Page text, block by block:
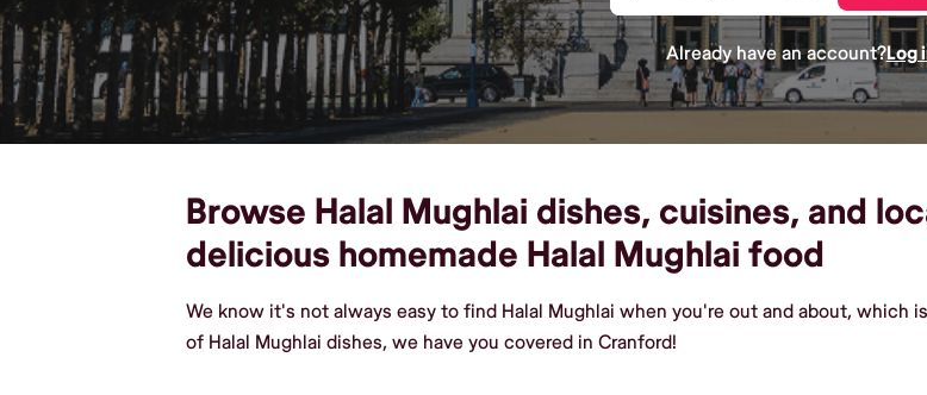
Already have an account?Log
Browse Halal Mughlai dishes, cuisines, and
delicious homemade Halal Mughlai food
We know it's not always easy to find Halal Mughlai when you're out and about, which
of Halal Mughlai dishes, we have you covered in Cranford!